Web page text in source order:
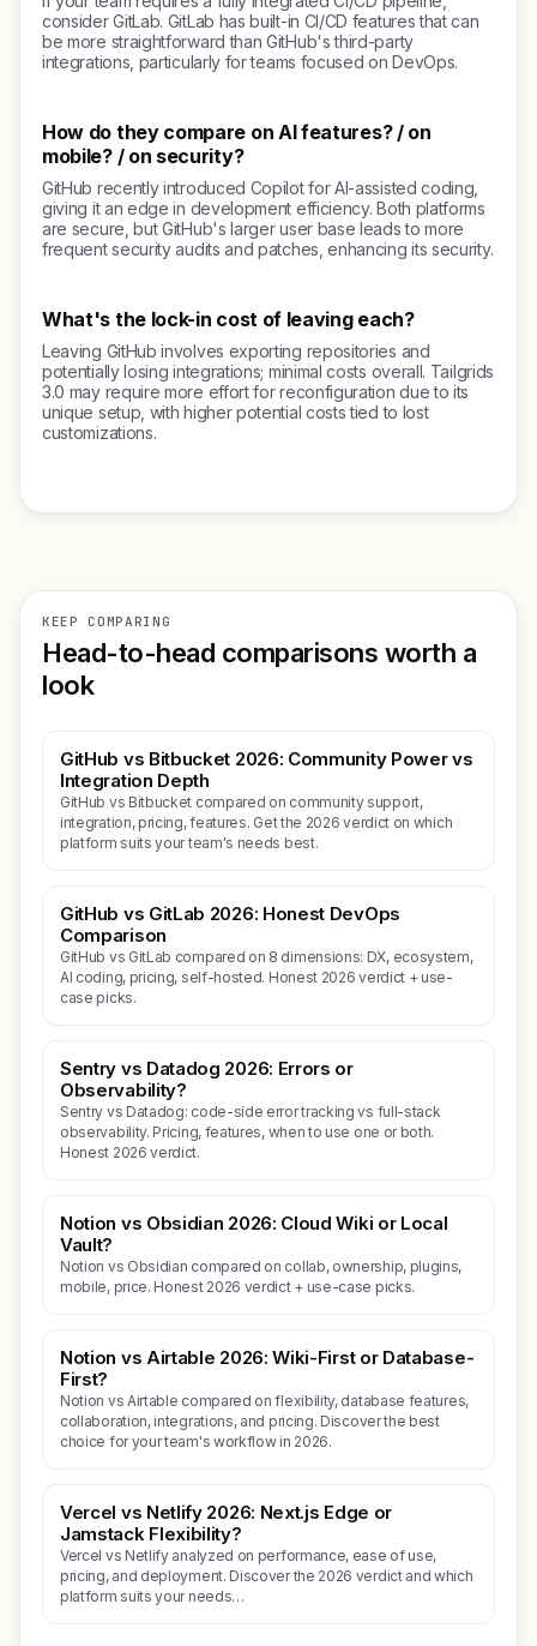
consider GitLab. GitLab has built-in CI/CD features that can
be more straightforward than GitHub's third-party
integrations, particularly for teams focused on DevOps.
How do they compare on AI features? / on
mobile? / on security?
GitHub recently introduced Copilot for AI-assisted coding,
giving it an edge in development efficiency. Both platforms
are secure, but GitHub's larger user base leads to more
frequent security audits and patches, enhancing its security.
What's the lock-in cost of leaving each?
Leaving GitHub involves exporting repositories and
potentially losing integrations; minimal costs overall. Tailgrids
3.0 may require more effort for reconfiguration due to its
unique setup, with higher potential costs tied to lost
customizations.
KEEP COMPARING
Head-to-head comparisons worth a
look
GitHub vs Bitbucket 2026: Community Power vs
Integration Depth
GitHub vs Bitbucket compared on community support,
integration, pricing, features. Get the 2026 verdict on which
platform suits your team's needs best.
GitHub vs GitLab 2026: Honest DevOps
Comparison
GitHub vs GitLab compared on 8 dimensions: DX, ecosystem,
AI coding, pricing, self-hosted. Honest 2026 verdict + use-
case picks.
Sentry vs Datadog 2026: Errors or
Observability?
Sentry vs Datadog: code-side error tracking vs full-stack
observability. Pricing, features, when to use one or both.
Honest 2026 verdict.
Notion vs Obsidian 2026: Cloud Wiki or Local
Vault?
Notion vs Obsidian compared on collab, ownership, plugins,
mobile, price. Honest 2026 verdict + use-case picks.
Notion vs Airtable 2026: Wiki-First or Database-
First?
Notion vs Airtable compared on flexibility, database features,
collaboration, integrations, and pricing. Discover the best
choice for your team's workflow in 2026.
Vercel vs Netlify 2026: Next.js Edge or
Jamstack Flexibility?
Vercel vs Netlify analyzed on performance, ease of use,
pricing, and deployment. Discover the 2026 verdict and which
platform suits your needs…